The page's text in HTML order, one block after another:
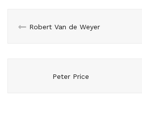
Robert Van de Weyer
Peter Price